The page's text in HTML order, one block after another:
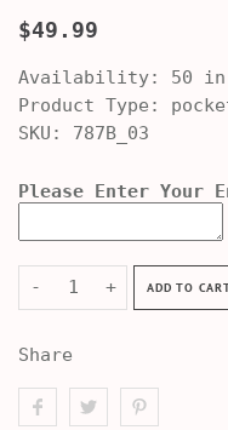
$49.99
Availability: 50
Product Type:
SKU: 787B_03
Please Enter Your
- + ADD TO
Share